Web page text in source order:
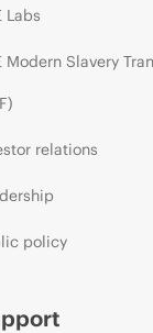
Labs
Modern Slavery
relations
policy